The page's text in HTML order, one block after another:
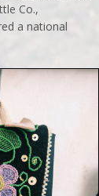
Co.,
a national